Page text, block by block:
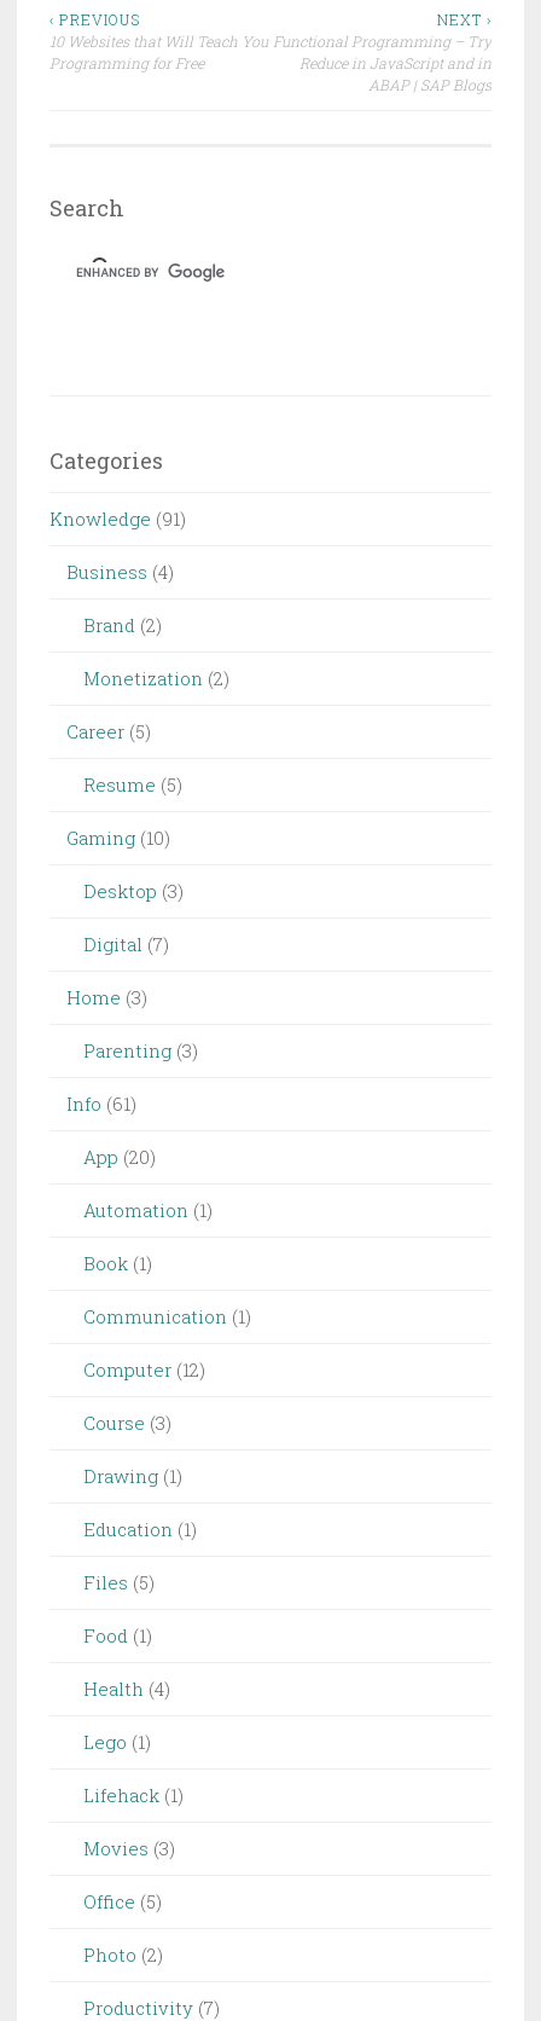
Post
navigation
‹ PREVIOUS
10 Websites that Will Teach You
Programming for Free
NEXT ›
Functional Programming – Try
Reduce in JavaScript and in
ABAP | SAP Blogs
Search
Categories
Knowledge (91)
Business (4)
Brand (2)
Monetization (2)
Career (5)
Resume (5)
Gaming (10)
Desktop (3)
Digital (7)
Home (3)
Parenting (3)
Info (61)
App (20)
Automation (1)
Book (1)
Communication (1)
Computer (12)
Course (3)
Drawing (1)
Education (1)
Files (5)
Food (1)
Health (4)
Lego (1)
Lifehack (1)
Movies (3)
Office (5)
Photo (2)
Productivity (7)